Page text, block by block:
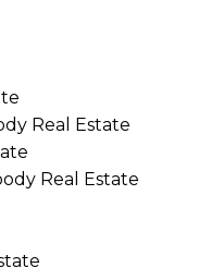
Real Estate
Real Estate